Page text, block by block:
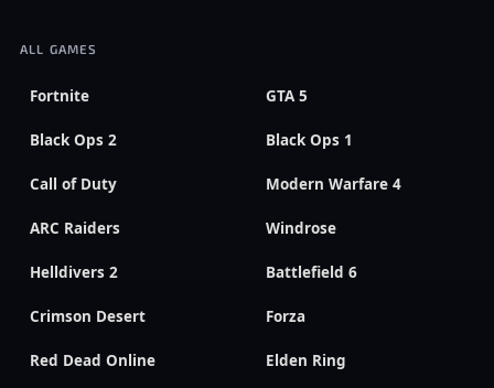
ALL GAMES
Fortnite GTA 5
Black Ops 2 Black Ops 1
Call of Duty Modern Warfare 4
ARC Raiders Windrose
Helldivers 2 Battlefield 6
Crimson Desert Forza
Red Dead Online Elden Ring